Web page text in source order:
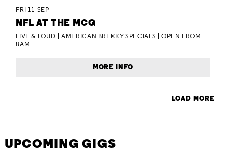
FRI 11 SEP
NFL AT THE MCG
LIVE & LOUD | AMERICAN BREKKY SPECIALS | OPEN FROM
8AM
MORE INFO
LOAD MORE
UPCOMING GIGS